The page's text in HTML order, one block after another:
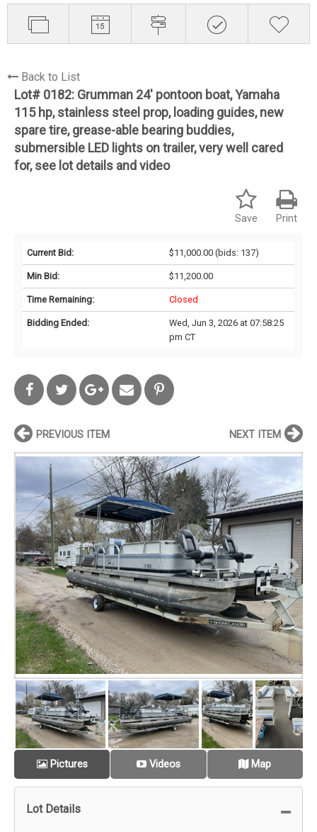
Back to List
Lot# 0182: Grumman 24' pontoon boat, Yamaha
115 hp, stainless steel prop, loading guides, new
spare tire, grease-able bearing buddies,
submersible LED lights on trailer, very well cared
for, see lot details and video
Print
Save
Current Bid: $11,000.00(bids: 137)
Min Bid: $11,200.00
Time Remaining: Closed
Bidding Ended:
Wed, Jun 3, 2026 at 07:58:25
pm CT
PREVIOUS ITEM NEXT ITEM
Pictures Videos Map
Lot Details